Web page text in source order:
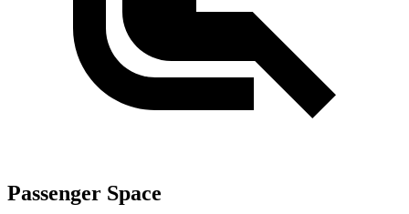
Passenger Space